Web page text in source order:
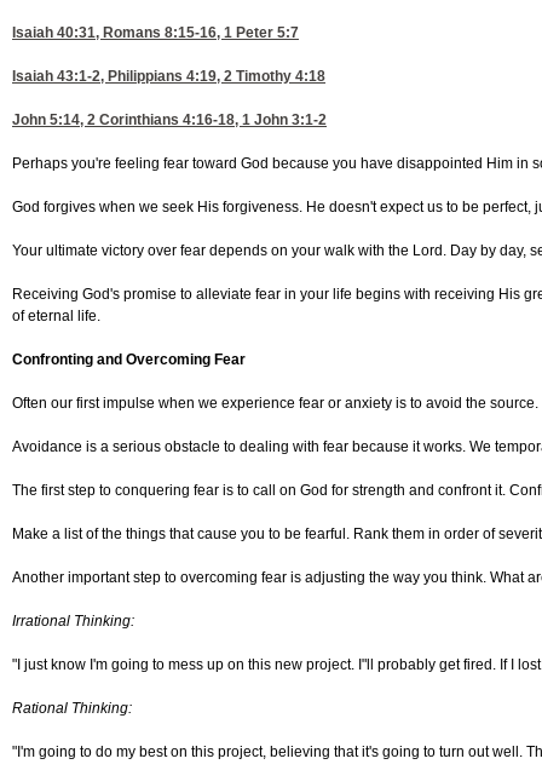
Isaiah 40:31, Romans 8:15-16, 1 Peter 5:7
Isaiah 43:1-2, Philippians 4:19, 2 Timothy 4:18
John 5:14, 2 Corinthians 4:16-18, 1 John 3:1-2
Perhaps you're feeling fear toward God because you have disappointed Him in
God forgives when we seek His forgiveness. He doesn't expect us to be
Your ultimate victory over fear depends on your walk with the Lord. Day by
Receiving God's promise to alleviate fear in your life begins with receiving His
of eternal life.
Confronting and Overcoming Fear
Often our first impulse when we experience fear or anxiety is to avoid the
Avoidance is a serious obstacle to dealing with fear because it works. We
The first step to conquering fear is to call on God for strength and confront it.
Make a list of the things that cause you to be fearful. Rank them in order of
Another important step to overcoming fear is adjusting the way you think. What
Irrational Thinking:
"I just know I'm going to mess up on this new project. I"ll probably get fired. If I
Rational Thinking:
"I'm going to do my best on this project, believing that it's going to turn out well.